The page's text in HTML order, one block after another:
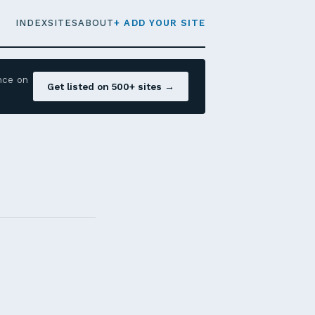
INDEXSITESABOUT+ ADD YOUR SITE
on
Get listed on 500+ sites →